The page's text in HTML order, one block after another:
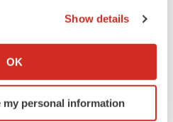
your geographical location
actively scanning it for
(fingerprinting)
Show details
OK
my personal information
products. The U.S. Food
not evaluated claims